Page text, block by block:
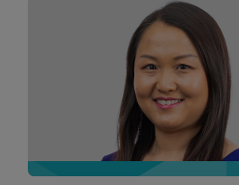
Career opportunities
Career